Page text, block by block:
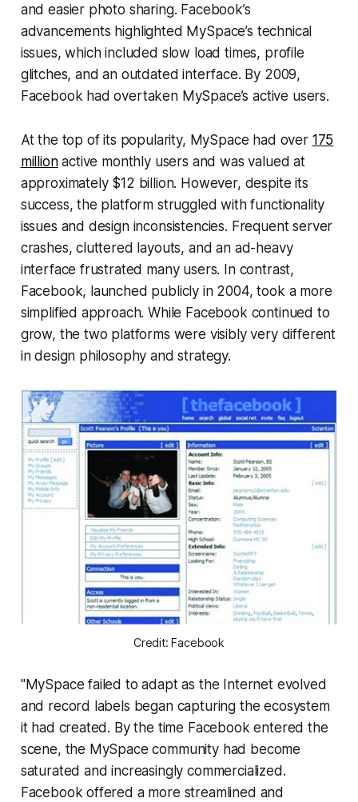
and easier photo sharing. Facebook’s
advancements highlighted MySpace’s technical
issues, which included slow load times, profile
glitches, and an outdated interface. By 2009,
Facebook had overtaken MySpace’s active users.
At the top of its popularity, MySpace had over 175
millionactive monthly users and was valued at
approximately $12 billion. However, despite its
success, the platform struggled with functionality
issues and design inconsistencies. Frequent server
crashes, cluttered layouts, and an ad-heavy
interface frustrated many users. In contrast,
Facebook, launched publicly in 2004, took a more
simplified approach. While Facebook continued to
grow, the two platforms were visibly very different
in design philosophy and strategy.
Credit: Facebook
"MySpace failed to adapt as the Internet evolved
and record labels began capturing the ecosystem
it had created. By the time Facebook entered the
scene, the MySpace community had become
saturated and increasingly commercialized.
Facebook offered a more streamlined and